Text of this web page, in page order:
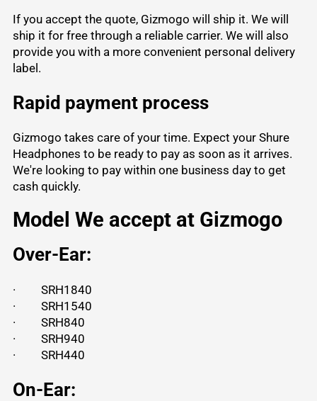
If you accept the quote, Gizmogo will ship it. We will
ship it for free through a reliable carrier. We will also
provide you with a more convenient personal delivery
label.
Rapid payment process
Gizmogo takes care of your time. Expect your Shure
Headphones to be ready to pay as soon as it arrives.
We're looking to pay within one business day to get
cash quickly.
Model We accept at Gizmogo
Over-Ear:
·
SRH1840
·
SRH1540
·
SRH840
·
SRH940
·
SRH440
On-Ear: